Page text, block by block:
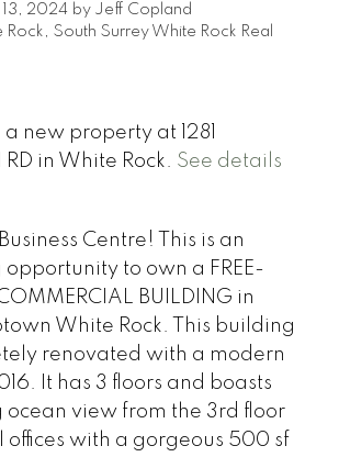
13, 2024 by Jeff Copland
Rock, South Surrey White Rock Real
a new property at 1281
in White Rock. See details
Centre! This is an
to own a FREE-
BUILDING in
White Rock. This building
renovated with a modern
It has 3 floors and boasts
ocean view from the 3rd floor
offices with a gorgeous 500 sf